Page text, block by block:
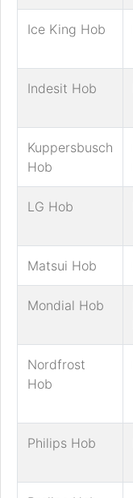
Ice King Hob
Indesit Hob
Kuppersbusch
Hob
LG Hob
Matsui Hob
Mondial Hob
Nordfrost
Hob
Philips Hob